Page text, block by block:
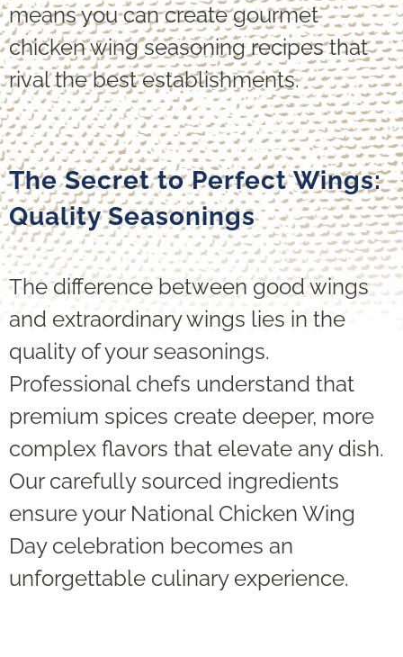
means you can create gourmet
chicken wing seasoning recipes that
rival the best establishments.
The Secret to Perfect Wings:
Quality Seasonings
The difference between good wings
and extraordinary wings lies in the
quality of your seasonings.
Professional chefs understand that
premium spices create deeper, more
complex flavors that elevate any dish.
Our carefully sourced ingredients
ensure your National Chicken Wing
Day celebration becomes an
unforgettable culinary experience.